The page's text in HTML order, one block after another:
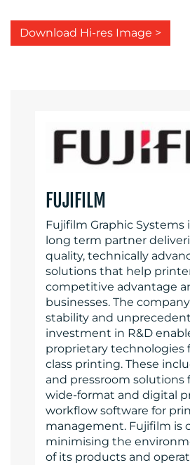
Download Hi-res Image >
FUJIFILM
Fujifilm Graphic Systems
long term partner
quality, technically
solutions that help
competitive advantage
businesses. The
stability and
investment in R&D
proprietary technologies
class printing. These
and pressroom solutions
wide-format and digital
workflow software for
management. Fujifilm is
minimising the
of its products and